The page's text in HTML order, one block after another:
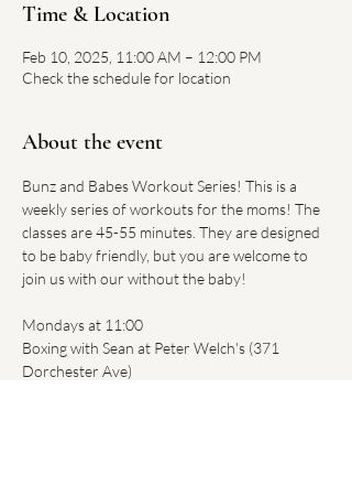
Time & Location
Feb 10, 2025, 11:00 AM – 12:00 PM
Check the schedule for location
About the event
Bunz and Babes Workout Series! This is a
weekly series of workouts for the moms! The
classes are 45-55 minutes. They are designed
to be baby friendly, but you are welcome to
join us with our without the baby!
Mondays at 11:00
Boxing with Sean at Peter Welch's (371
Dorchester Ave)